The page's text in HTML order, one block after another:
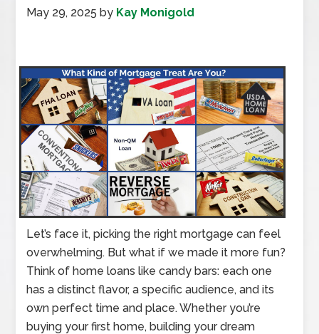
May 29, 2025 by Kay Monigold
Let’s face it, picking the right mortgage can feel
overwhelming. But what if we made it more fun?
Think of home loans like candy bars: each one
has a distinct flavor, a specific audience, and its
own perfect time and place. Whether you’re
buying your first home, building your dream